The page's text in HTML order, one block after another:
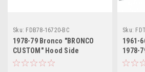
Sku: FDB78-16720-BC
1978-79 Bronco "BRONCO
CUSTOM" Hood Side
Emblem, ea.
Sku:
1961-
1978-